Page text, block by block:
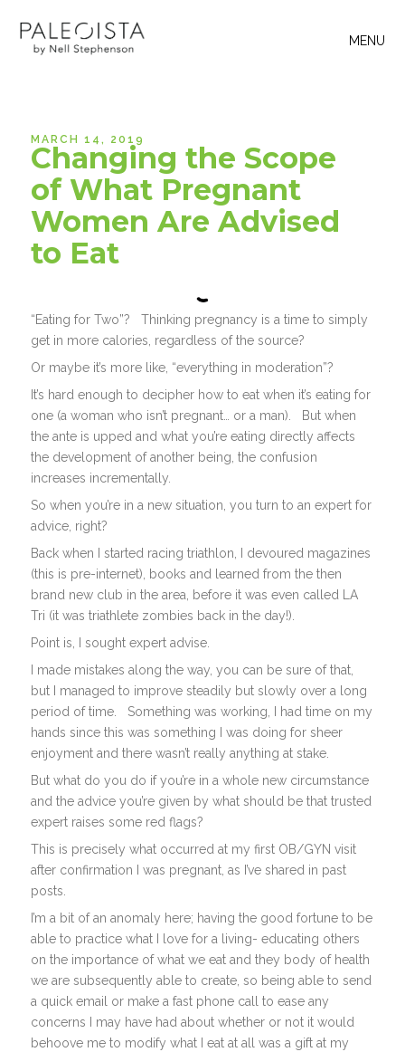
MENU
MARCH 14, 2019
Changing the Scope
of What Pregnant
Women Are Advised
to Eat
“Eating for Two”? Thinking pregnancy is a time to simply
get in more calories, regardless of the source?
Or maybe it’s more like, “everything in moderation”?
It’s hard enough to decipher how to eat when it’s eating for
one (a woman who isn’t pregnant… or a man). But when
the ante is upped and what you’re eating directly affects
the development of another being, the confusion
increases incrementally.
So when you’re in a new situation, you turn to an expert for
advice, right?
Back when I started racing triathlon, I devoured magazines
(this is pre-internet), books and learned from the then
brand new club in the area, before it was even called LA
Tri (it was triathlete zombies back in the day!).
Point is, I sought expert advise.
I made mistakes along the way, you can be sure of that,
but I managed to improve steadily but slowly over a long
period of time.
Something was working, I had time on my
hands since this was something I was doing for sheer
enjoyment and there wasn’t really anything at stake.
But what do you do if you’re in a whole new circumstance
and the advice you’re given by what should be that trusted
expert raises some red flags?
This is precisely what occurred at my first OB/GYN visit
after confirmation I was pregnant, as I’ve shared in past
posts.
I’m a bit of an anomaly here; having the good fortune to be
able to practice what I love for a living- educating others
on the importance of what we eat and they body of health
we are subsequently able to create, so being able to send
a quick email or make a fast phone call to ease any
concerns I may have had about whether or not it would
behoove me to modify what I eat at all was a gift at my